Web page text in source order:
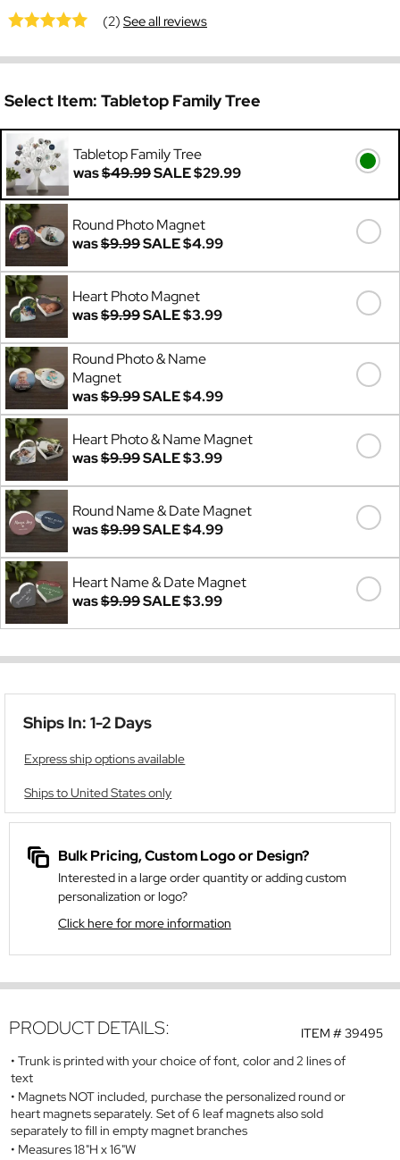
(2)See all reviews
Select Item: Tabletop Family Tree
Tabletop Family Tree
was$49.99SALE$29.99
Round Photo Magnet
was$9.99SALE$4.99
Heart Photo Magnet
was$9.99SALE$3.99
Round Photo & Name
Magnet
was$9.99SALE$4.99
Heart Photo & Name Magnet
was$9.99SALE$3.99
Round Name & Date Magnet
was$9.99SALE$4.99
Heart Name & Date Magnet
was$9.99SALE$3.99
Ships In: 1-2 Days
Express ship options available
Ships to United States only
Bulk Pricing, Custom Logo or Design?
Interested in a large order quantity or adding custom
personalization or logo?
Click here for more information
ITEM #39495
PRODUCT DETAILS:
Trunk is printed with your choice of font, color and 2 lines of
text
Magnets NOT included, purchase the personalized round or
heart magnets separately. Set of 6 leaf magnets also sold
separately to fill in empty magnet branches
Measures 18"H x 16"W